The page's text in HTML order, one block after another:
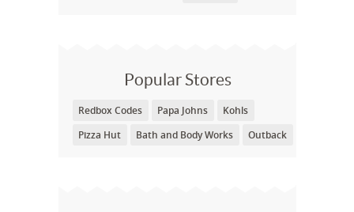
Popular Stores
Redbox Codes Papa Johns
Kohls
Pizza Hut
Bath and Body Works Outback